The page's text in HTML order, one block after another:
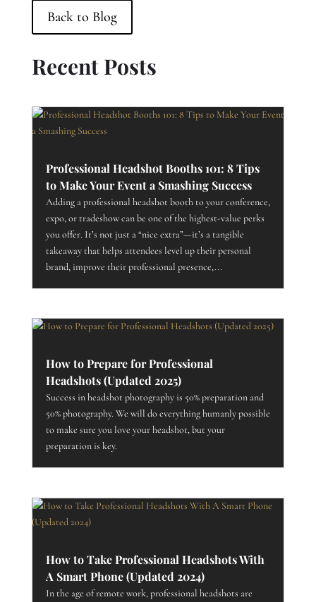
Back to Blog
Recent Posts
Professional Headshot Booths 101: 8 Tips
to Make Your Event a Smashing Success
Adding a professional headshot booth to your conference,
expo, or tradeshow can be one of the highest-value perks
you offer. It’s not just a “nice extra”—it’s a tangible
takeaway that helps attendees level up their personal
brand, improve their professional presence,...
How to Prepare for Professional
Headshots (Updated 2025)
Success in headshot photography is 50% preparation and
50% photography. We will do everything humanly possible
to make sure you love your headshot, but your
preparation is key.
How to Take Professional Headshots With
A Smart Phone (Updated 2024)
In the age of remote work, professional headshots are